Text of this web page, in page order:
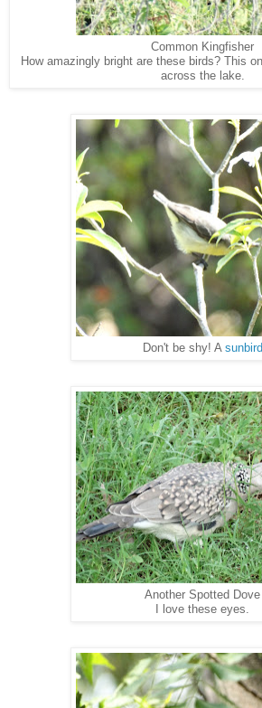
Common Kingfisher
How amazingly bright are these birds? This
across the lake.
Don't be shy! A sunbird
Another Spotted Dove
I love these eyes.